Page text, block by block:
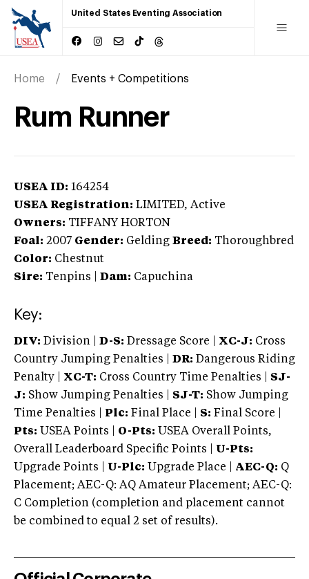
United States Eventing Association
Home Events + Competitions
Rum Runner
USEA ID: 164254
USEA Registration: LIMITED, Active
Owners: TIFFANY HORTON
Foal: 2007 Gender: Gelding Breed: Thoroughbred
Color: Chestnut
Sire: Tenpins Dam: Capuchina
Key:
DIV: Division | D-S: Dressage Score | XC-J: Cross
Country Jumping Penalties |
DR: Dangerous Riding
Penalty | XC-T: Cross Country Time Penalties | SJ-
J: Show Jumping Penalties | SJ-T: Show Jumping
Time Penalties |
Plc: Final Place | S: Final Score |
Pts: USEA Points | O-Pts: USEA Overall Points,
Overall Leaderboard Specific Points | U-Pts:
Upgrade Points | U-Plc: Upgrade Place | AEC-Q: Q
Placement; AEC-Q: AQ Amateur Placement; AEC-Q:
C Completion (completion and placement cannot
be combined to equal 2 set of results).